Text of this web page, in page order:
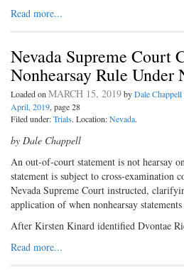
Read more...
Nevada Supreme Court
Nonhearsay Rule Under
Loaded onMARCH 15, 2019byDale Chappell
April, 2019, page 28
Filed under:Trials. Location:Nevada.
by Dale Chappell
An out-of-court statement is not hearsay
statement is subject to cross-examination
Nevada Supreme Court instructed,
application of when nonhearsay
After Kirsten Kinard identified Dvontae
Read more...